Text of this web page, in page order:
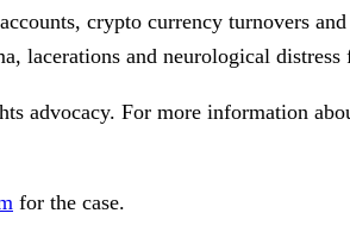
crypto currency turnovers and
lacerations and neurological distress
advocacy. For more information
for the case.